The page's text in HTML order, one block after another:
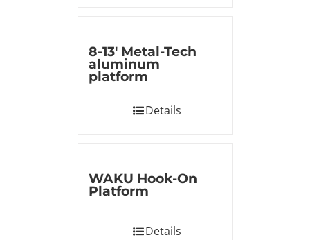
8-13′ Metal-Tech
aluminum
platform
Details
WAKU Hook-On
Platform
Details